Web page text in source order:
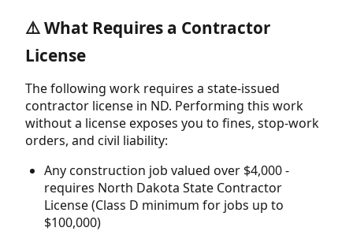
⚠️ What Requires a Contractor
License
The following work requires a state-issued
contractor license in ND. Performing this work
without a license exposes you to fines, stop-work
orders, and civil liability:
Any construction job valued over $4,000 -
requires North Dakota State Contractor
License (Class D minimum for jobs up to
$100,000)